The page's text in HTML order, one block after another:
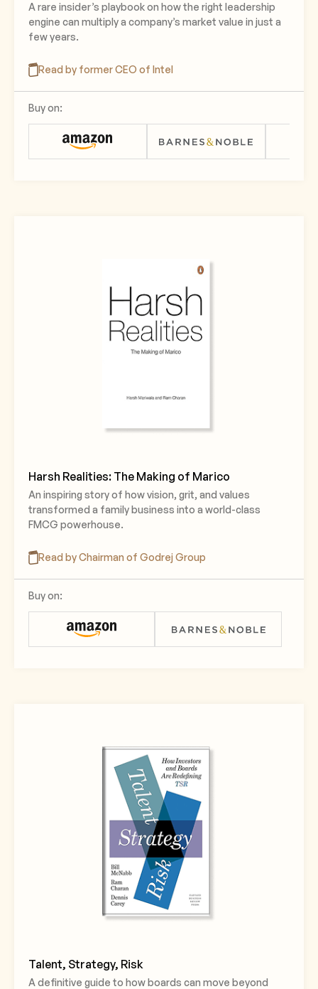
A rare insider’s playbook on how the right leadership
engine can multiply a company’s market value in just a
few years.
Read by former CEO of Intel
Buy on:
Harsh Realities: The Making of Marico
An inspiring story of how vision, grit, and values
transformed a family business into a world-class
FMCG powerhouse.
Read by Chairman of Godrej Group
Buy on:
Talent, Strategy, Risk
A definitive guide to how boards can move beyond